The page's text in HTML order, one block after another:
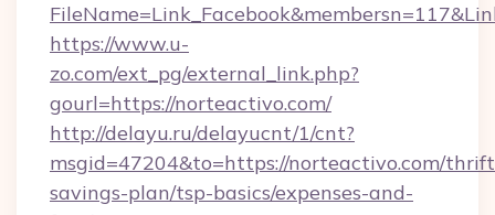
https://www.u-
zo.com/ext_pg/external_link.php?
gourl=https://norteactivo.com/
http://delayu.ru/delayucnt/1/cnt?
msgid=47204&to=https://norteactivo.com/
savings-plan/tsp-basics/expenses-and-